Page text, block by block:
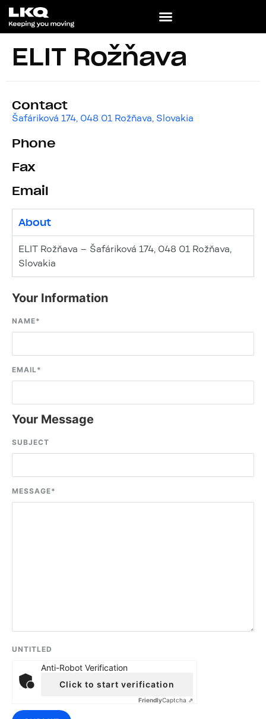
ELIT Rožňava
Contact
Šafáriková 174, 048 01 Rožňava, Slovakia
Phone
Fax
Email
About
ELIT Rožňava – Šafáriková 174, 048 01 Rožňava,
Slovakia
Your Information
NAME*
EMAIL*
Your Message
SUBJECT
MESSAGE*
UNTITLED
Anti-Robot Verification
Click to start verification
FriendlyCaptcha ⇗